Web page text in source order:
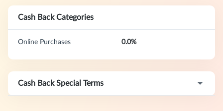
Cash Back Categories
Online Purchases 0.0%
Cash Back Special Terms